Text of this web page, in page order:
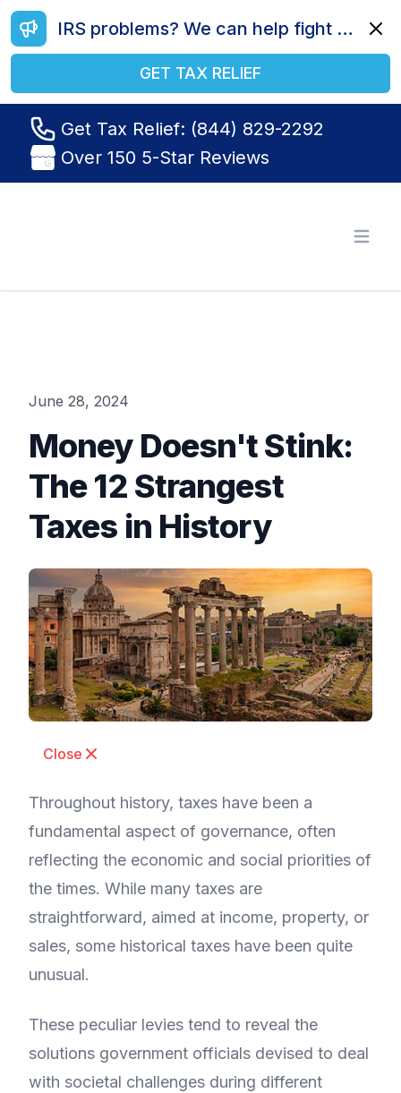
IRS problems? We can help fight your battle. Call us today at (844) 829-2292.
GET TAX RELIEF
Get Tax Relief: (844) 829-2292
Over 150 5-Star Reviews
June 28, 2024
Money Doesn't Stink:
The 12 Strangest
Taxes in History
Close
Throughout history, taxes have been a
fundamental aspect of governance, often
reflecting the economic and social priorities of
the times. While many taxes are
straightforward, aimed at income, property, or
sales, some historical taxes have been quite
unusual.
These peculiar levies tend to reveal the
solutions government officials devised to deal
with societal challenges during different